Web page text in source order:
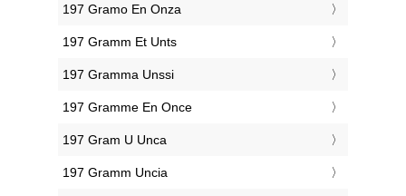
‎197 Gramo En Onza
‎197 Gramm Et Unts
‎197 Gramma Unssi
‎197 Gramme En Once
‎197 Gram U Unca
‎197 Gramm Uncia